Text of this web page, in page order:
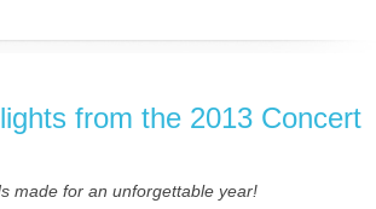
from the 2013 Concert
made for an unforgettable year!